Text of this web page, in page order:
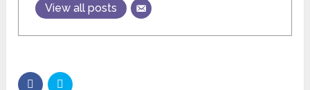
View all posts